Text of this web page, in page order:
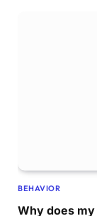
BEHAVIOR
Why does